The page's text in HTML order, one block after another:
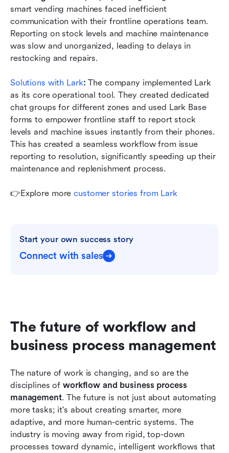
smart vending machines faced inefficient
communication with their frontline operations team.
Reporting on stock levels and machine maintenance
was slow and unorganized, leading to delays in
restocking and repairs.
Solutions with Lark: The company implemented Lark
as its core operational tool. They created dedicated
chat groups for different zones and used Lark Base
forms to empower frontline staff to report stock
levels and machine issues instantly from their phones.
This has created a seamless workflow from issue
reporting to resolution, significantly speeding up their
maintenance and replenishment process.
👉Explore more customer stories from Lark
Start your own success story
Connect with sales
The future of workflow and
business process management
The nature of work is changing, and so are the
disciplines of workflow and business process
management. The future is not just about automating
more tasks; it's about creating smarter, more
adaptive, and more human-centric systems. The
industry is moving away from rigid, top-down
processes toward dynamic, intelligent workflows that